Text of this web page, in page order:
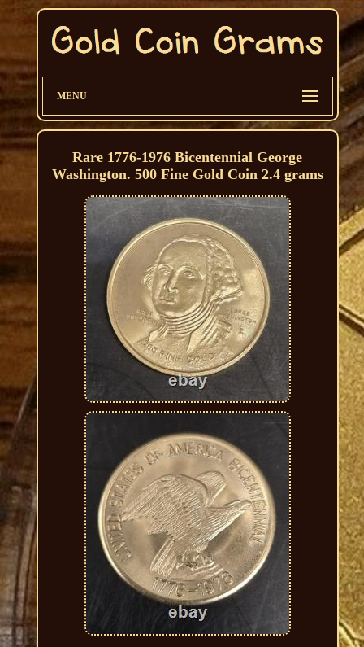
MENU
Rare 1776-1976 Bicentennial George
Washington. 500 Fine Gold Coin 2.4 grams